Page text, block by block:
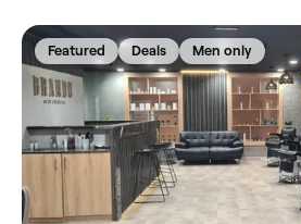
Featured Deals Men only